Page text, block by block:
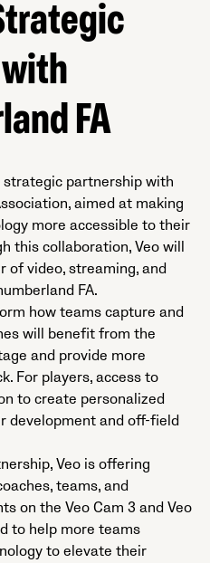
FA
strategic partnership with
aimed at making
more accessible to their
this collaboration, Veo will
of video, streaming, and
FA.
how teams capture and
will benefit from the
and provide more
For players, access to
to create personalized
development and off-field
Veo is offering
teams, and
on the Veo Cam 3 and Veo
to help more teams
to elevate their